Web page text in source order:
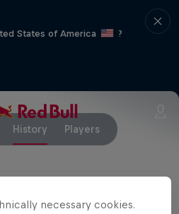
States of America
?
History Players
necessary cookies.